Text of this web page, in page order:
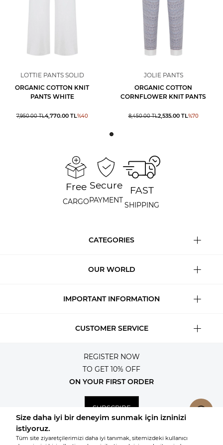
LOTTIE PANTS SOLID
ORGANIC COTTON KNIT
PANTS WHITE
7,950.00TL4,770.00TL%40
JOLIE PANTS
ORGANIC COTTON
CORNFLOWER KNIT PANTS
8,450.00TL2,535.00TL%70
Free
CARGO
Secure
PAYMENT
FAST
SHIPPING
CATEGORIES
OUR WORLD
IMPORTANT INFORMATION
CUSTOMER SERVICE
REGISTER NOW
TO GET 10% OFF
ON YOUR FIRST ORDER
SUBSCRIBE